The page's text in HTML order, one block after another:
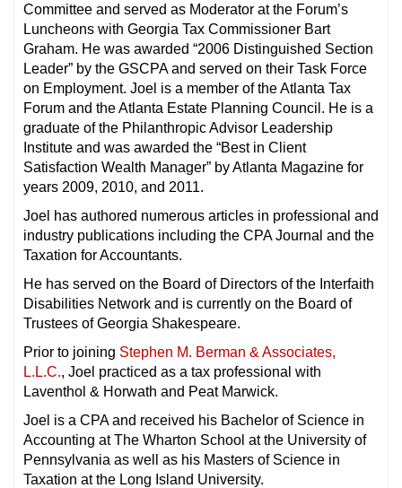
Committee and served as Moderator at the Forum’s
Luncheons with Georgia Tax Commissioner Bart
Graham. He was awarded “2006 Distinguished Section
Leader” by the GSCPA and served on their Task Force
on Employment. Joel is a member of the Atlanta Tax
Forum and the Atlanta Estate Planning Council. He is a
graduate of the Philanthropic Advisor Leadership
Institute and was awarded the “Best in Client
Satisfaction Wealth Manager” by Atlanta Magazine for
years 2009, 2010, and 2011.
Joel has authored numerous articles in professional and
industry publications including the CPA Journal and the
Taxation for Accountants.
He has served on the Board of Directors of the Interfaith
Disabilities Network and is currently on the Board of
Trustees of Georgia Shakespeare.
Prior to joining Stephen M. Berman & Associates,
L.L.C., Joel practiced as a tax professional with
Laventhol & Horwath and Peat Marwick.
Joel is a CPA and received his Bachelor of Science in
Accounting at The Wharton School at the University of
Pennsylvania as well as his Masters of Science in
Taxation at the Long Island University.